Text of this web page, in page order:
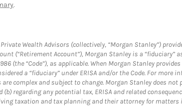
.
Wealth Advisors (collectively, “Morgan Stanley”)
(“Retirement Account”), Morgan Stanley is a “fiduciary”
(the “Code”), as applicable. When Morgan Stanley
a “fiduciary” under ERISA and/or the Code. For more
are complex and subject to change. Morgan Stanley does
regarding any potential tax, ERISA and related
taxation and tax planning and their attorney for